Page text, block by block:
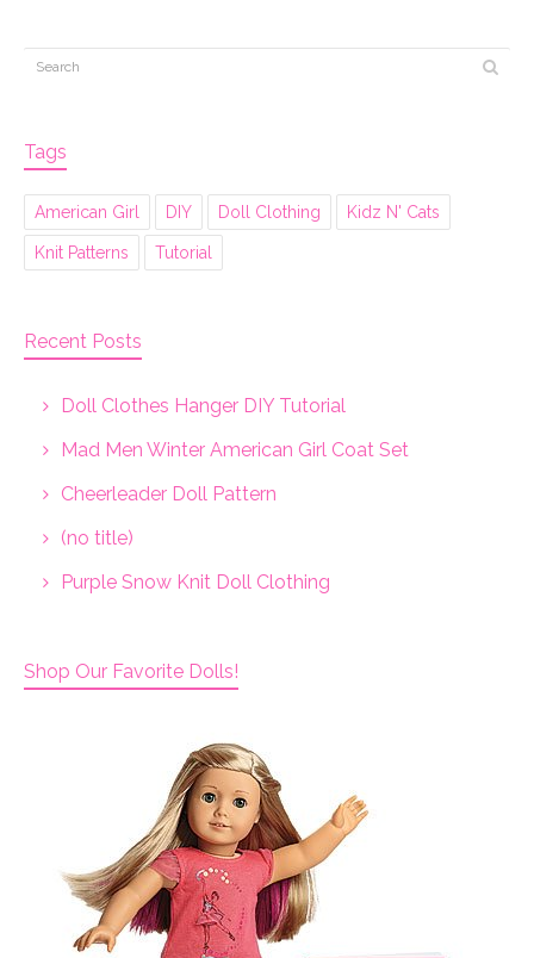
Tags
American Girl DIY Doll Clothing Kidz N' Cats
Knit Patterns Tutorial
Recent Posts
Doll Clothes Hanger DIY Tutorial
Mad Men Winter American Girl Coat Set
Cheerleader Doll Pattern
(no title)
Purple Snow Knit Doll Clothing
Shop Our Favorite Dolls!